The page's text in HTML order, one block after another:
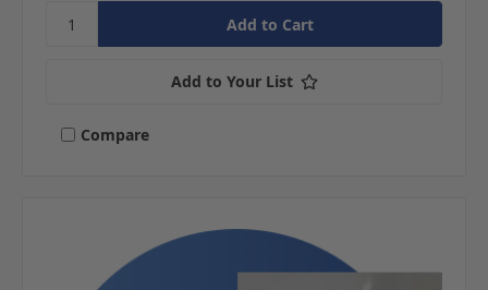
Add to Your List
Compare